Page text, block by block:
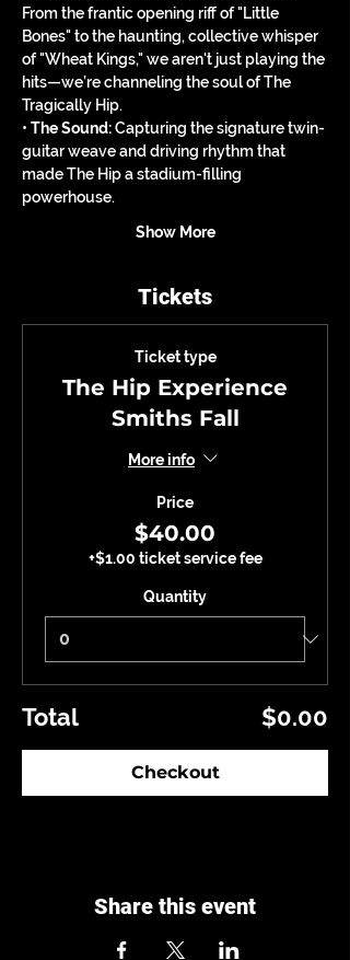
From the frantic opening riff of "Little
Bones" to the haunting, collective whisper
of "Wheat Kings," we aren't just playing the
hits—we’re channeling the soul of The
Tragically Hip.
• The Sound: Capturing the signature twin-
guitar weave and driving rhythm that
made The Hip a stadium-filling
powerhouse.
Show More
Tickets
Ticket type
The Hip Experience
Smiths Fall
More info
Price
$40.00
+$1.00 ticket service fee
Quantity
Total $0.00
Checkout
Share this event